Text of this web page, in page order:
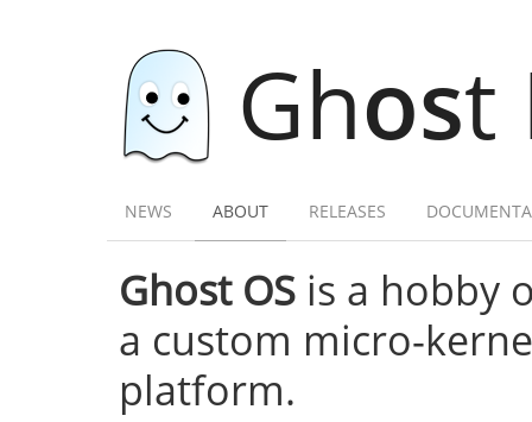
Ghost
NEWS ABOUT RELEASES
Ghost OS is a hobby
a custom micro-
platform.